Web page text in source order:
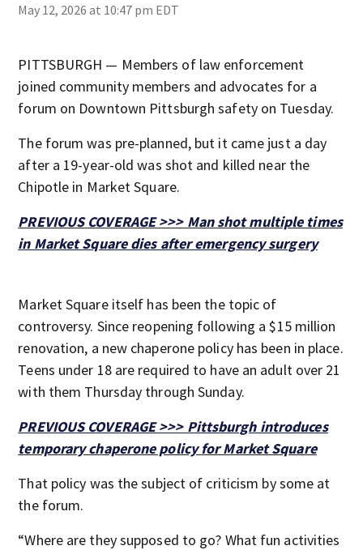
May 12, 2026 at 10:47 pm EDT
PITTSBURGH — Members of law enforcement
joined community members and advocates for a
forum on Downtown Pittsburgh safety on Tuesday.
The forum was pre-planned, but it came just a day
after a 19-year-old was shot and killed near the
Chipotle in Market Square.
PREVIOUS COVERAGE >>> Man shot multiple times
in Market Square dies after emergency surgery
Market Square itself has been the topic of
controversy. Since reopening following a $15 million
renovation, a new chaperone policy has been in place.
Teens under 18 are required to have an adult over 21
with them Thursday through Sunday.
PREVIOUS COVERAGE >>> Pittsburgh introduces
temporary chaperone policy for Market Square
That policy was the subject of criticism by some at
the forum.
“Where are they supposed to go? What fun activities